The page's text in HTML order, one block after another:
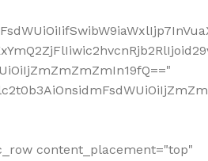
content_placement="top"